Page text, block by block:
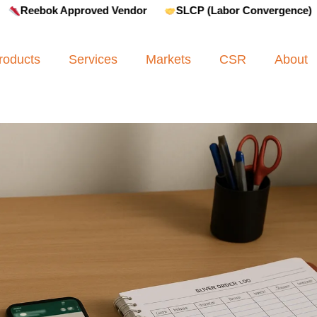
Approved Vendor SLCP (Labor Convergence)
Services Markets CSR About